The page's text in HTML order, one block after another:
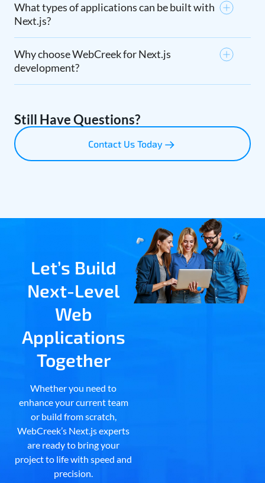
What types of applications can be built with
Next.js?
Why choose WebCreek for Next.js
development?
Still Have Questions?
Contact Us Today
Let’s Build
Next-Level
Web
Applications
Together
Whether you need to
enhance your current team
or build from scratch,
WebCreek’s Next.js experts
are ready to bring your
project to life with speed and
precision.